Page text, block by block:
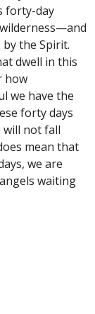
forty-day
by the Spirit.
dwell in this
how
we have the
forty days
will not fall
mean that
we are
waiting